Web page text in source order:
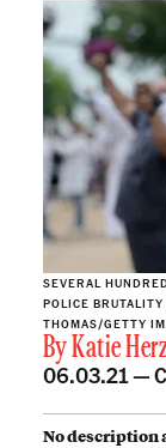
SEVERAL
POLICE
THOMAS/GETTY
ByKatie
06.03.21 —
No description